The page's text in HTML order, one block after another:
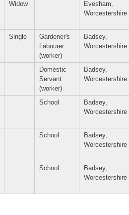
Widow
Evesham,
Worcestershire
Single
Gardener's
Labourer
(worker)
Badsey,
Worcestershire
Domestic
Servant
(worker)
Badsey,
Worcestershire
School
Badsey,
Worcestershire
School
Badsey,
Worcestershire
School
Badsey,
Worcestershire